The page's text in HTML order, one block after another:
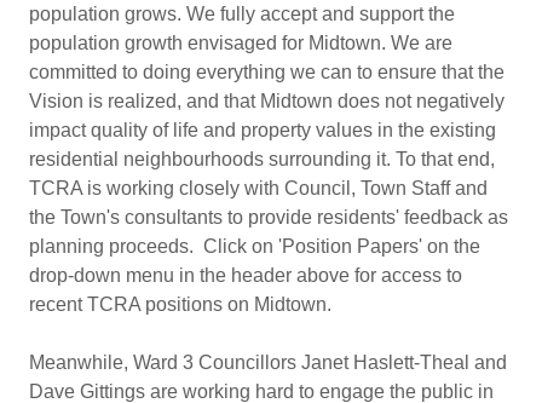
population grows. We fully accept and support the
population growth envisaged for Midtown. We are
committed to doing everything we can to ensure that the
Vision is realized, and that Midtown does not negatively
impact quality of life and property values in the existing
residential neighbourhoods surrounding it. To that end,
TCRA is working closely with Council, Town Staff and
the Town's consultants to provide residents' feedback as
planning proceeds. Click on 'Position Papers' on the
drop-down menu in the header above for access to
recent TCRA positions on Midtown.
Meanwhile, Ward 3 Councillors Janet Haslett-Theal and
Dave Gittings are working hard to engage the public in